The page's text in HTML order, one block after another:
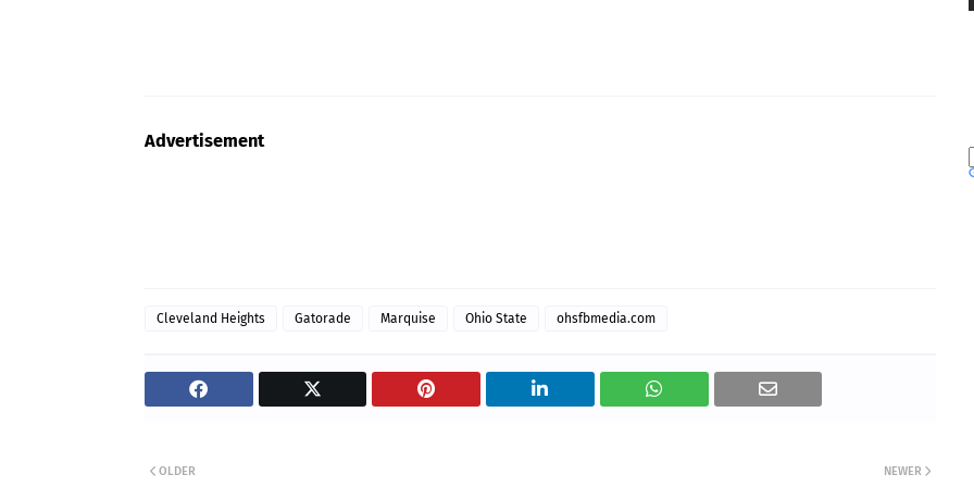
Advertisement
Cleveland Heights Gatorade Marquise Ohio State ohsfbmedia.com
NEWER
OLDER